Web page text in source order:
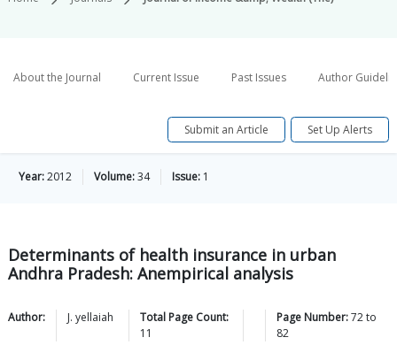
About the Journal Current Issue Past Issues Author
Submit an Article Set Up Alerts
Year:2012 Volume:34 Issue: 1
Determinants of health insurance in urban
Andhra Pradesh: Anempirical analysis
Author: J. yellaiah
Total Page Count:
11
Page Number:72to
82